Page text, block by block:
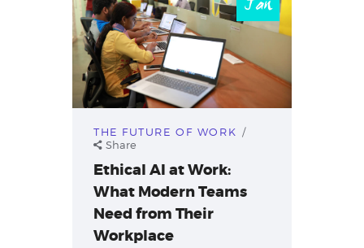
Jan
THE FUTURE OF WORK
Share
Ethical AI at Work:
What Modern Teams
Need from Their
Workplace